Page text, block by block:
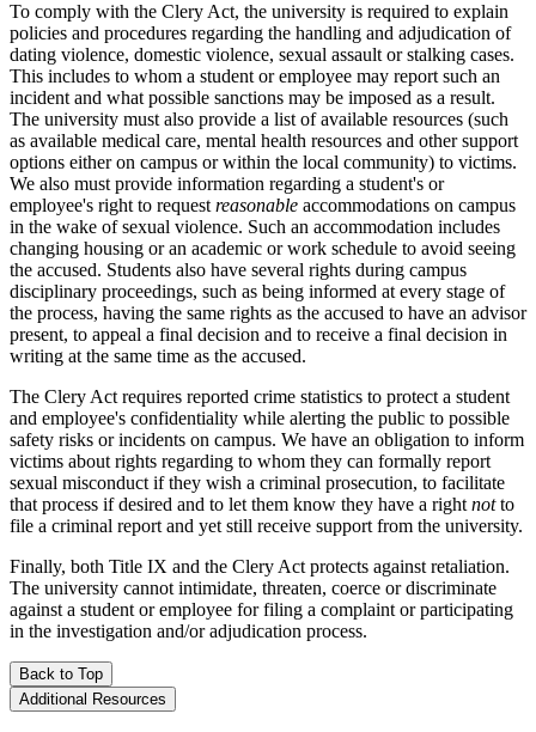
To comply with the Clery Act, the university is required to explain
policies and procedures regarding the handling and adjudication of
dating violence, domestic violence, sexual assault or stalking cases.
This includes to whom a student or employee may report such an
incident and what possible sanctions may be imposed as a result.
The university must also provide a list of available resources (such
as available medical care, mental health resources and other support
options either on campus or within the local community) to victims.
We also must provide information regarding a student's or
employee's right to request reasonable accommodations on campus
in the wake of sexual violence. Such an accommodation includes
changing housing or an academic or work schedule to avoid seeing
the accused. Students also have several rights during campus
disciplinary proceedings, such as being informed at every stage of
the process, having the same rights as the accused to have an advisor
present, to appeal a final decision and to receive a final decision in
writing at the same time as the accused.
The Clery Act requires reported crime statistics to protect a student
and employee's confidentiality while alerting the public to possible
safety risks or incidents on campus. We have an obligation to inform
victims about rights regarding to whom they can formally report
sexual misconduct if they wish a criminal prosecution, to facilitate
that process if desired and to let them know they have a right notto
file a criminal report and yet still receive support from the university.
Finally, both Title IX and the Clery Act protects against retaliation.
The university cannot intimidate, threaten, coerce or discriminate
against a student or employee for filing a complaint or participating
in the investigation and/or adjudication process.
Back to Top
Additional Resources